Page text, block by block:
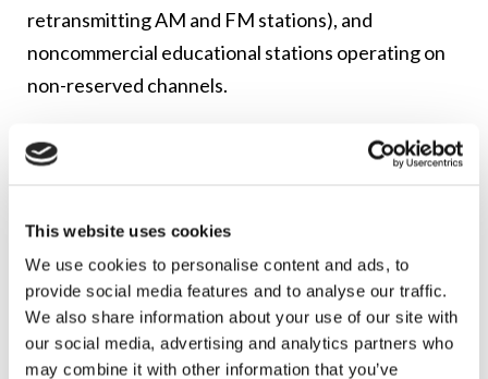
This website uses cookies
We use cookies to personalise content and ads, to
provide social media features and to analyse our traffic.
We also share information about your use of our site with
our social media, advertising and analytics partners who
may combine it with other information that you’ve
retransmitting AM and FM stations), and
noncommercial educational stations operating on
non-reserved channels.
The petition also proposes the establishment of a
“show cause” procedure under which a Class A
could file an application that would force co-
channel or adjacent channel facilities that have
operated with less than maximum class facilities for
over 10 years to either construct at the maximum
facilities or accept a binding Section 73.215